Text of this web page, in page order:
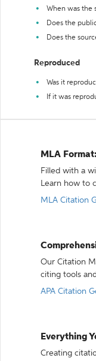
When was the
Does the
Does the
Reproduced
Was it
If it was
MLA
Filled with a
Learn how to
MLA Citation
Our Citation
citing tools
APA Citation
Everything
Creating